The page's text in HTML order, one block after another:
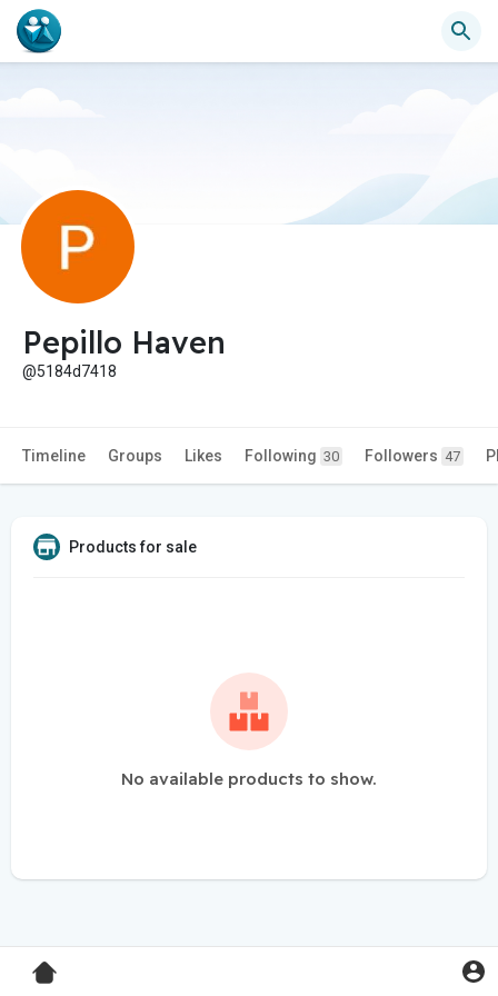
Pepillo Haven
@5184d7418
Timeline Groups Likes Following 30 Followers 47
Products for sale
No available products to show.